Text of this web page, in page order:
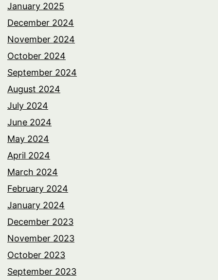
January 2025
December 2024
November 2024
October 2024
September 2024
August 2024
July 2024
June 2024
May 2024
April 2024
March 2024
February 2024
January 2024
December 2023
November 2023
October 2023
September 2023